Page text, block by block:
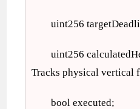
uint256
uint256
Tracks physical vertical
bool executed;